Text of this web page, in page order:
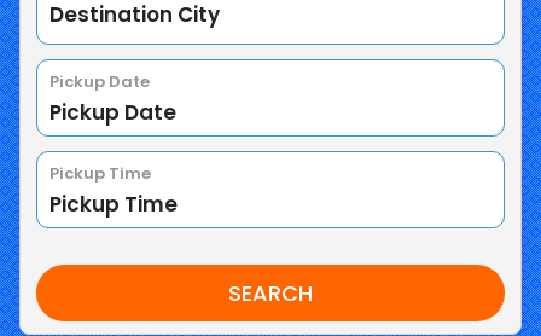
Pickup Date
Pickup Time
SEARCH